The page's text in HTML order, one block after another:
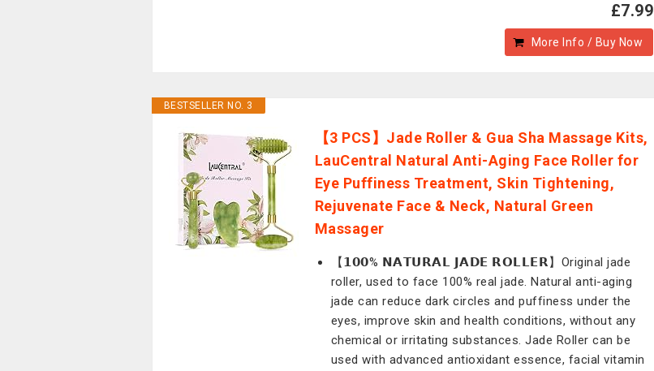
£7.99
More Info / Buy Now
BESTSELLER NO. 3
【3 PCS】Jade Roller & Gua Sha Massage Kits,
LauCentral Natural Anti-Aging Face Roller for
Eye Puffiness Treatment, Skin Tightening,
Rejuvenate Face & Neck, Natural Green
Massager
【𝟭𝟬𝟬% 𝗡𝗔𝗧𝗨𝗥𝗔𝗟 𝗝𝗔𝗗𝗘 𝗥𝗢𝗟𝗟𝗘𝗥】Original jade
roller, used to face 100% real jade. Natural anti-aging
jade can reduce dark circles and puffiness under the
eyes, improve skin and health conditions, without any
chemical or irritating substances. Jade Roller can be
used with advanced antioxidant essence, facial vitamin